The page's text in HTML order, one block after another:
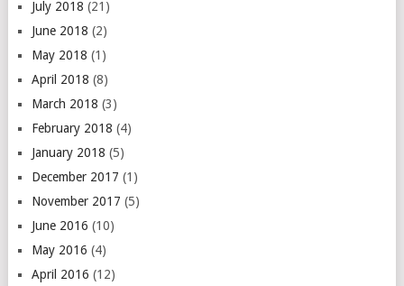
July 2018 (21)
June 2018 (2)
May 2018 (1)
April 2018 (8)
March 2018 (3)
February 2018 (4)
January 2018 (5)
December 2017 (1)
November 2017 (5)
June 2016 (10)
May 2016 (4)
April 2016 (12)